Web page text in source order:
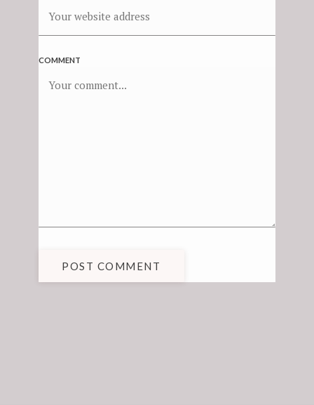
COMMENT
POST COMMENT